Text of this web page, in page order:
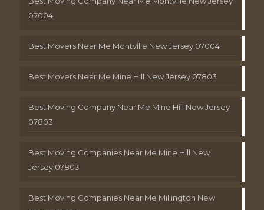
07004
Best Movers Near Me Montville New Jersey 07004
Best Movers Near Me Mine Hill New Jersey 07803
Best Moving Company Near Me Mine Hill New Jersey
07803
Best Moving Companies Near Me Mine Hill New
Jersey 07803
Best Moving Companies Near Me Millington New